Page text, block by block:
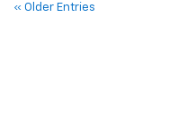
« Older Entries